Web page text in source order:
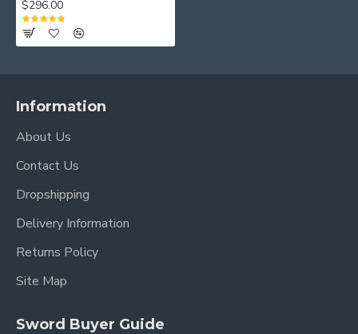
$296.00
Information
About Us
Contact Us
Dropshipping
Delivery Information
Returns Policy
Site Map
Sword Buyer Guide